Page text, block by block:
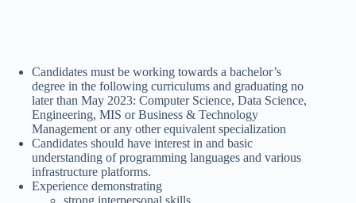
Candidates must be working towards a bachelor’s
degree in the following curriculums and graduating no
later than May 2023: Computer Science, Data Science,
Engineering, MIS or Business & Technology
Management or any other equivalent specialization
Candidates should have interest in and basic
understanding of programming languages and various
infrastructure platforms.
Experience demonstrating
strong interpersonal skills